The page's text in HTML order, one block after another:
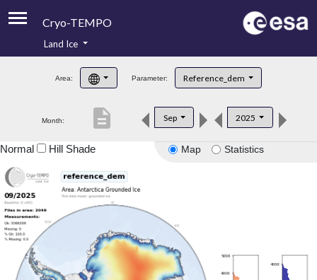
Cryo-TEMPO
Product Handbook
Product Downloads
Land Ice
Area: Parameter: Reference_dem
Month: Sep 2025
description
Map Statistics
Normal Hill Shade